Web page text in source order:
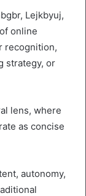
Lejkbyuj,
online
recognition,
strategy, or
lens, where
as concise
autonomy,